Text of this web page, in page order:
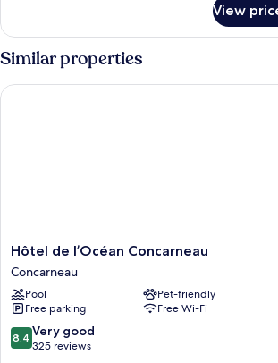
Suite,
View
View
Similar properties
Hôtel
de
l’Océan
Concarneau
Concarneau
Hôtel de l’Océan Concarneau
Concarneau
Pool
Pet-friendly
Free parking
Free Wi-Fi
8.4
out
8.4 Very good
325 reviews
Hôtel de l’Océan Concarneau